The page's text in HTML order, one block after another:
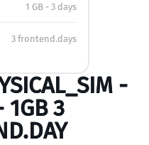
1 GB - 3 days
3 frontend.days
-
1GB 3